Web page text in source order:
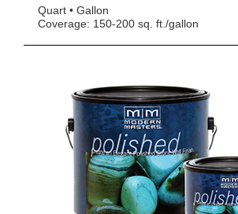
Quart
Gallon
Coverage: 150-200 sq. ft./gallon